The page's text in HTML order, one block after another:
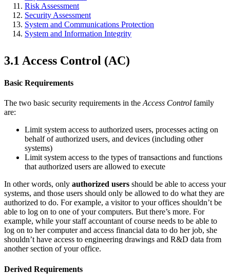
Risk Assessment
Security Assessment
System and Communications Protection
System and Information Integrity
3.1 Access Control (AC)
Basic Requirements
The two basic security requirements in theAccess Control family
are:
Limit system access to authorized users, processes acting on
behalf of authorized users, and devices (including other
systems)
Limit system access to the types of transactions and functions
that authorized users are allowed to execute
In other words, only authorized users should be able to access your
systems, and those users should only be allowed to do what they are
authorized to do. For example, a visitor to your offices shouldn’t be
able to log on to one of your computers. But there’s more. For
example, while your staff accountant of course needs to be able to
log on to her computer and access financial data to do her job, she
shouldn’t have access to engineering drawings and R&D data from
another section of your office.
Derived Requirements